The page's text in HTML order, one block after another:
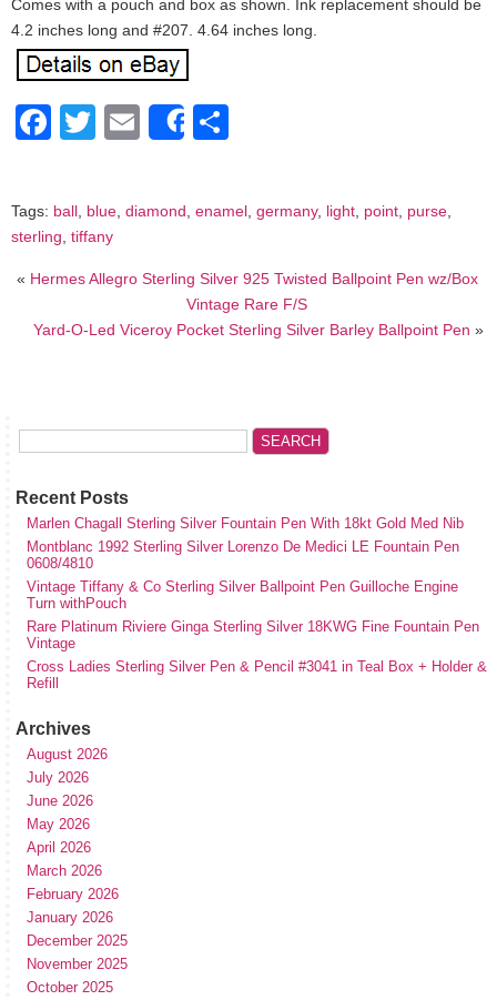
Comes with a pouch and box as shown. Ink replacement should be
4.2 inches long and #207. 4.64 inches long.
Facebook
Twitter
EmailShare
Tags: ball, blue, diamond, enamel, germany, light, point, purse,
sterling, tiffany
« Hermes Allegro Sterling Silver 925 Twisted Ballpoint Pen wz/Box
Vintage Rare F/S
Yard-O-Led Viceroy Pocket Sterling Silver Barley Ballpoint Pen »
Recent Posts
Marlen Chagall Sterling Silver Fountain Pen With 18kt Gold Med Nib
Montblanc 1992 Sterling Silver Lorenzo De Medici LE Fountain Pen
0608/4810
Vintage Tiffany & Co Sterling Silver Ballpoint Pen Guilloche Engine
Turn withPouch
Rare Platinum Riviere Ginga Sterling Silver 18KWG Fine Fountain Pen
Vintage
Cross Ladies Sterling Silver Pen & Pencil #3041 in Teal Box + Holder &
Refill
Archives
August 2026
July 2026
June 2026
May 2026
April 2026
March 2026
February 2026
January 2026
December 2025
November 2025
October 2025